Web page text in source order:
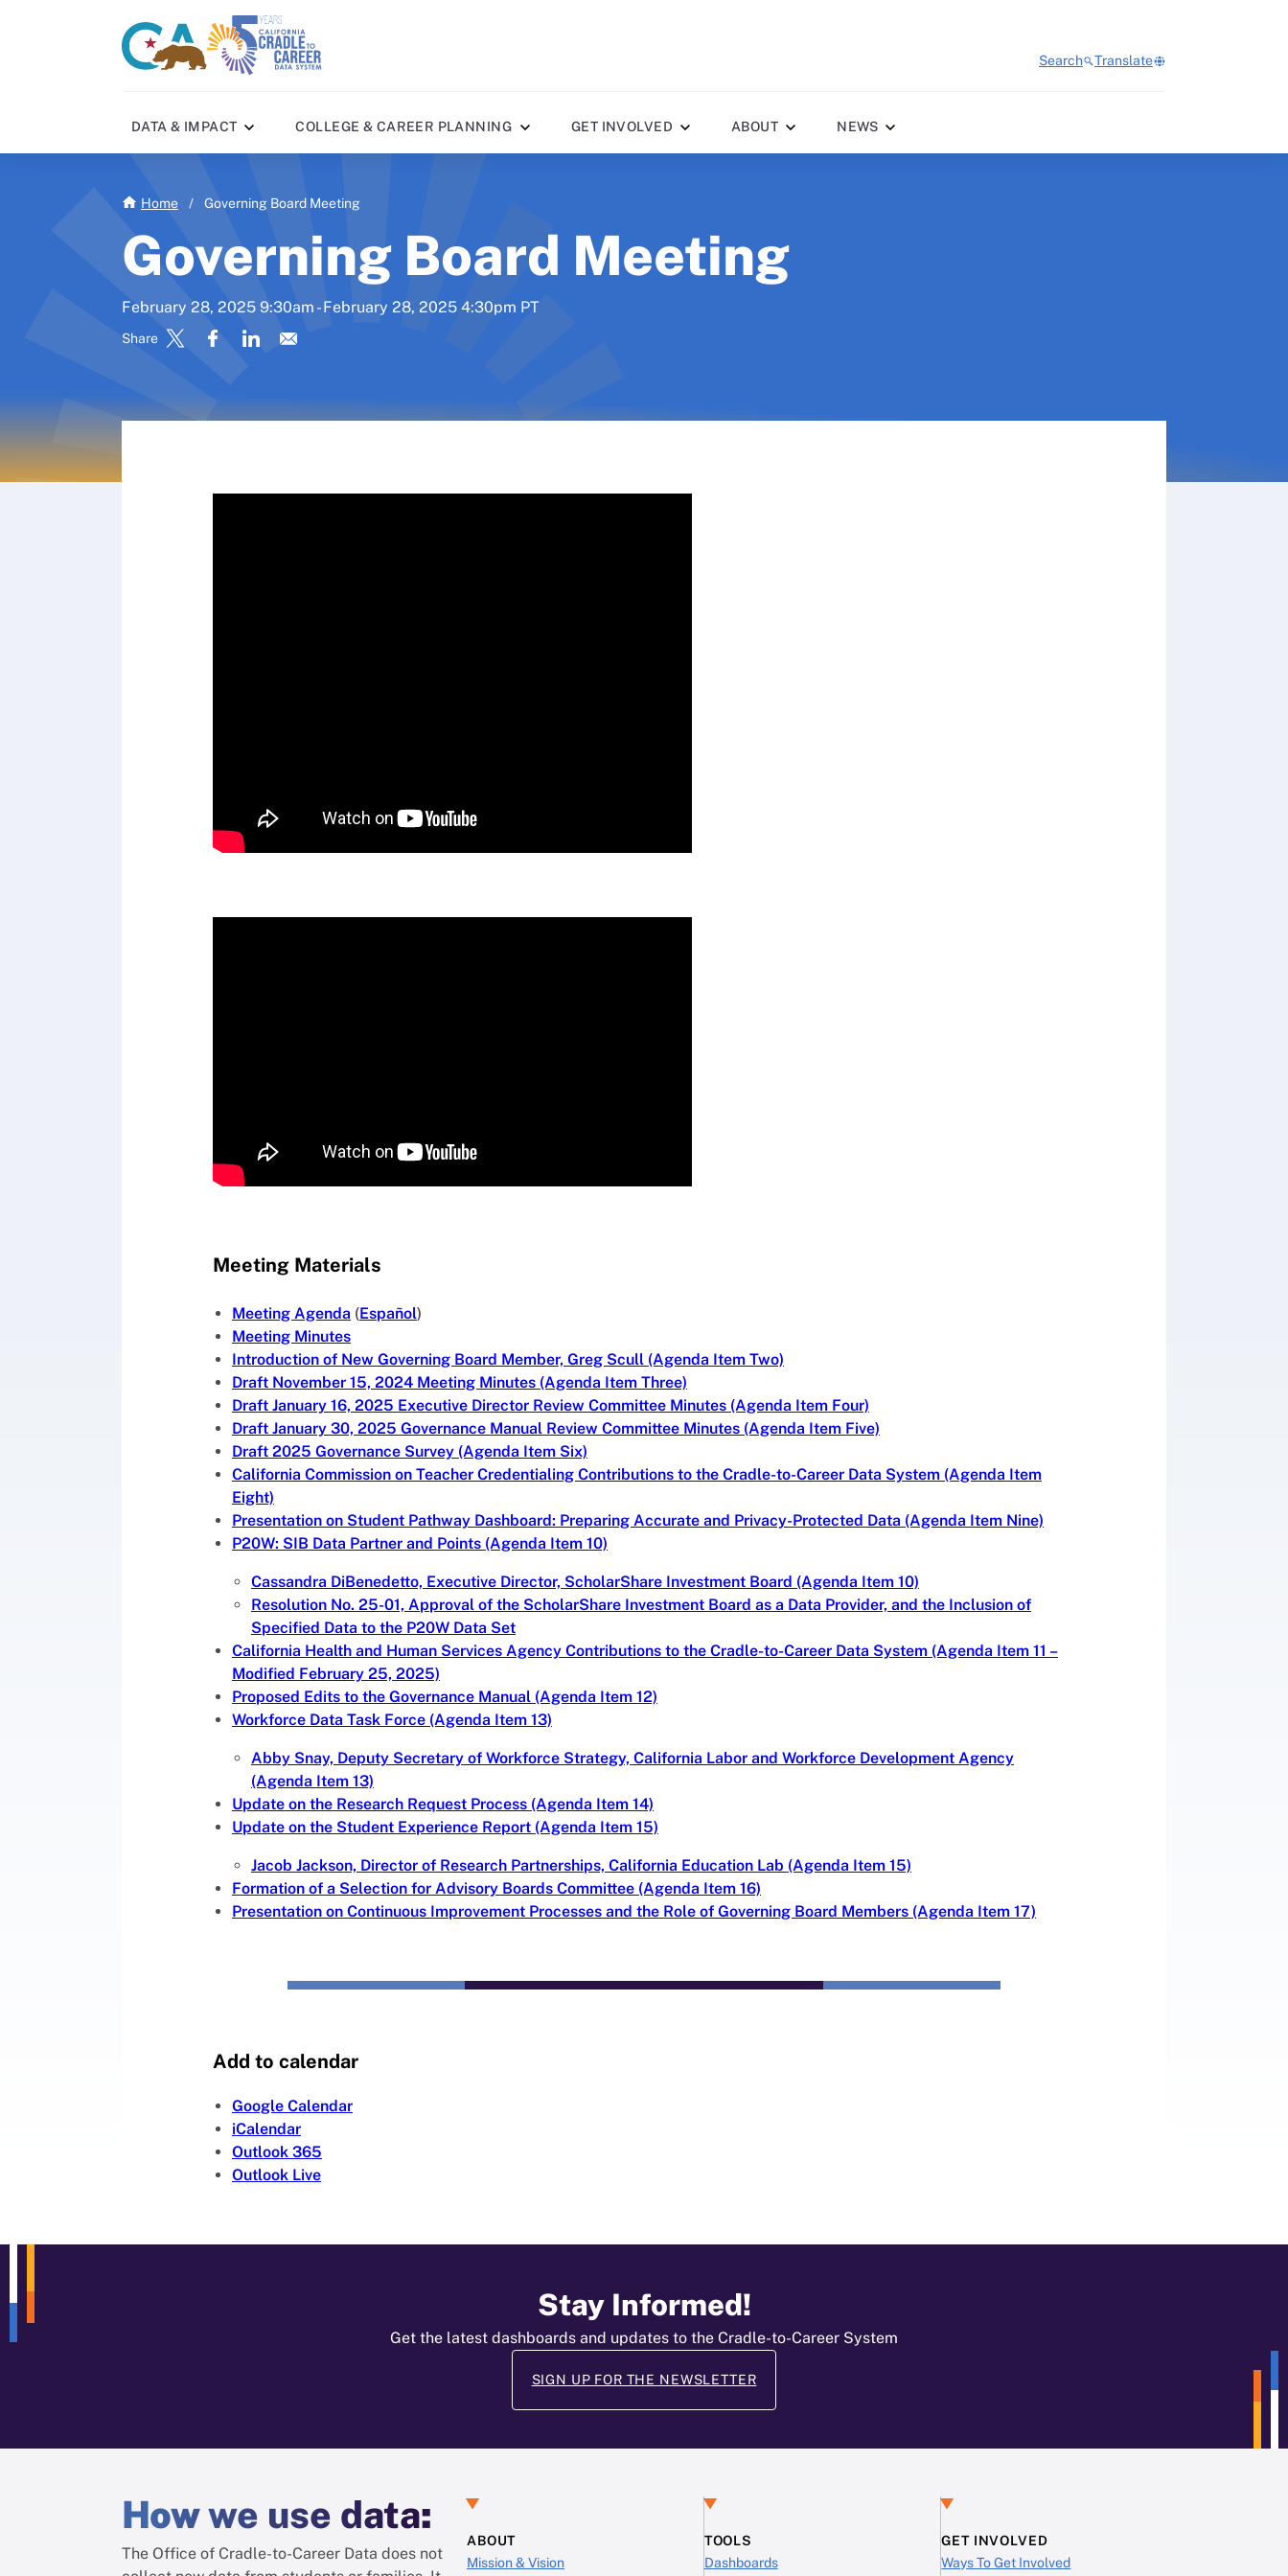
CA
gov
C2C
home
Search Translate
DATA & IMPACT COLLEGE & CAREER PLANNING GET INVOLVED ABOUT NEWS
Home / Governing Board Meeting
Governing Board Meeting
February 28, 2025 9:30am - February 28, 2025 4:30pm PT
Share
Meeting Materials
Meeting Agenda (Español)
Meeting Minutes
Introduction of New Governing Board Member, Greg Scull (Agenda Item Two)
Draft November 15, 2024 Meeting Minutes (Agenda Item Three)
Draft January 16, 2025 Executive Director Review Committee Minutes (Agenda Item Four)
Draft January 30, 2025 Governance Manual Review Committee Minutes (Agenda Item Five)
Draft 2025 Governance Survey (Agenda Item Six)
California Commission on Teacher Credentialing Contributions to the Cradle-to-Career Data System (Agenda Item
Eight)
Presentation on Student Pathway Dashboard: Preparing Accurate and Privacy-Protected Data (Agenda Item Nine)
P20W: SIB Data Partner and Points (Agenda Item 10)
Cassandra DiBenedetto, Executive Director, ScholarShare Investment Board (Agenda Item 10)
Resolution No. 25-01, Approval of the ScholarShare Investment Board as a Data Provider, and the Inclusion of
Specified Data to the P20W Data Set
California Health and Human Services Agency Contributions to the Cradle-to-Career Data System (Agenda Item 11 –
Modified February 25, 2025)
Proposed Edits to the Governance Manual (Agenda Item 12)
Workforce Data Task Force (Agenda Item 13)
Abby Snay, Deputy Secretary of Workforce Strategy, California Labor and Workforce Development Agency
(Agenda Item 13)
Update on the Research Request Process (Agenda Item 14)
Update on the Student Experience Report (Agenda Item 15)
Jacob Jackson, Director of Research Partnerships, California Education Lab (Agenda Item 15)
Formation of a Selection for Advisory Boards Committee (Agenda Item 16)
Presentation on Continuous Improvement Processes and the Role of Governing Board Members (Agenda Item 17)
Add to calendar
Google Calendar
iCalendar
Outlook 365
Outlook Live
Stay Informed!
Get the latest dashboards and updates to the Cradle-to-Career System
SIGN UP FOR THE NEWSLETTER
Howwe use data:
The Office of Cradle-to-Career Data does not
ABOUT
Mission & Vision
TOOLS
Dashboards
GET INVOLVED
Ways To Get Involved